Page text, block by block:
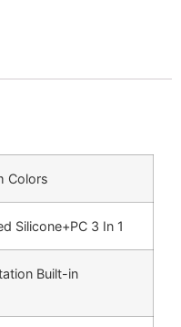
Colors
Silicone+PC 3 In 1
Built-in